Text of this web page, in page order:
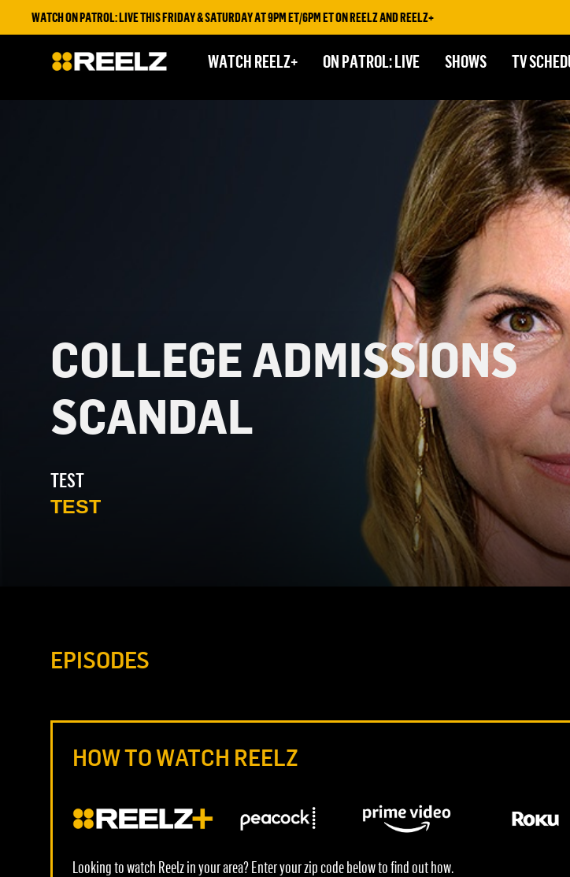
ON PATROL: LIVE THIS FRIDAY & SATURDAY AT 9PM ET/6PM ET ON REELZ AND REELZ+
WATCH REELZ+ ON PATROL: LIVE SHOWS TV
COLLEGE ADMISSIONS
SCANDAL
TEST
TEST
EPISODES
HOW TO WATCH REELZ
Looking to watch Reelz in your area? Enter your zip code below to find out how.